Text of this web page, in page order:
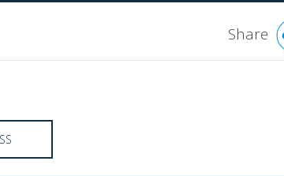
Share